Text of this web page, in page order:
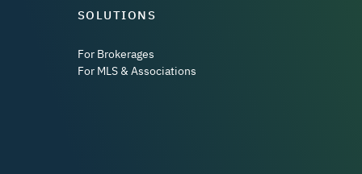
SOLUTIONS
For Brokerages
For MLS & Associations